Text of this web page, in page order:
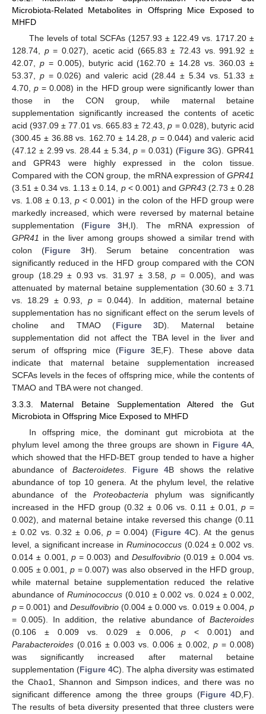
Microbiota-Related Metabolites in Offspring Mice Exposed to
MHFD
The levels of total SCFAs (1257.93 ± 122.49 vs. 1717.20 ±
128.74, p= 0.027), acetic acid (665.83 ± 72.43 vs. 991.92 ±
42.07, p= 0.005), butyric acid (162.70 ± 14.28 vs. 360.03 ±
53.37, p= 0.026) and valeric acid (28.44 ± 5.34 vs. 51.33 ±
4.70,p = 0.008) in the HFD group were significantly lower than
those in the CON group, while maternal betaine
supplementation significantly increased the contents of acetic
acid (937.09 ± 77.01 vs. 665.83 ± 72.43,p = 0.028), butyric acid
(300.45 ± 36.88 vs. 162.70 ± 14.28,p = 0.044) and valeric acid
(47.12 ± 2.99 vs. 28.44 ± 5.34,p = 0.031) (Figure 3G). GPR41
and GPR43 were highly expressed in the colon tissue.
Compared with the CON group, the mRNA expression of GPR41
(3.51 ± 0.34 vs. 1.13 ± 0.14, p< 0.001) and GPR43(2.73 ± 0.28
vs. 1.08 ± 0.13,p < 0.001) in the colon of the HFD group were
markedly increased, which were reversed by maternal betaine
supplementation (Figure 3H,I). The mRNA expression of
GPR41 in the liver among groups showed a similar trend with
colon (Figure 3H). Serum betaine concentration was
significantly reduced in the HFD group compared with the CON
group (18.29 ± 0.93 vs. 31.97 ± 3.58, p = 0.005), and was
attenuated by maternal betaine supplementation (30.60 ± 3.71
vs. 18.29 ± 0.93, p= 0.044). In addition, maternal betaine
supplementation has no significant effect on the serum levels of
choline and TMAO (Figure 3D). Maternal betaine
supplementation did not affect the TBA level in the liver and
serum of offspring mice (Figure 3E,F). These above data
indicate that maternal betaine supplementation increased
SCFAs levels in the feces of offspring mice, while the contents of
TMAO and TBA were not changed.
3.3.3. Maternal Betaine Supplementation Altered the Gut
Microbiota in Offspring Mice Exposed to MHFD
In offspring mice, the dominant gut microbiota at the
phylum level among the three groups are shown in Figure 4A,
which showed that the HFD-BET group tended to have a higher
abundance ofBacteroidetes. Figure 4B shows the relative
abundance of top 10 genera. At the phylum level, the relative
abundance of the Proteobacteria phylum was significantly
increased in the HFD group (0.32 ± 0.06 vs. 0.11 ± 0.01, p=
0.002), and maternal betaine intake reversed this change (0.11
± 0.02 vs. 0.32 ± 0.06, p= 0.004) (Figure 4C). At the genus
level, a significant increase in Ruminococcus(0.024 ± 0.002 vs.
0.014 ± 0.001, p= 0.003) and Desulfovibrio(0.019 ± 0.004 vs.
0.005 ± 0.001, p = 0.007) was also observed in the HFD group,
while maternal betaine supplementation reduced the relative
abundance of Ruminococcus (0.010 ± 0.002 vs. 0.024 ± 0.002,
p = 0.001) and Desulfovibrio(0.004 ± 0.000 vs. 0.019 ± 0.004,p
= 0.005). In addition, the relative abundance of Bacteroides
(0.106 ± 0.009 vs. 0.029 ± 0.006, p < 0.001) and
Parabacteroides (0.016 ± 0.003 vs. 0.006 ± 0.002, p = 0.008)
was significantly increased after maternal betaine
supplementation (Figure 4C). The alpha diversity was estimated
the Chao1, Shannon and Simpson indices, and there was no
significant difference among the three groups (Figure 4D,F).
The results of beta diversity presented that three clusters were